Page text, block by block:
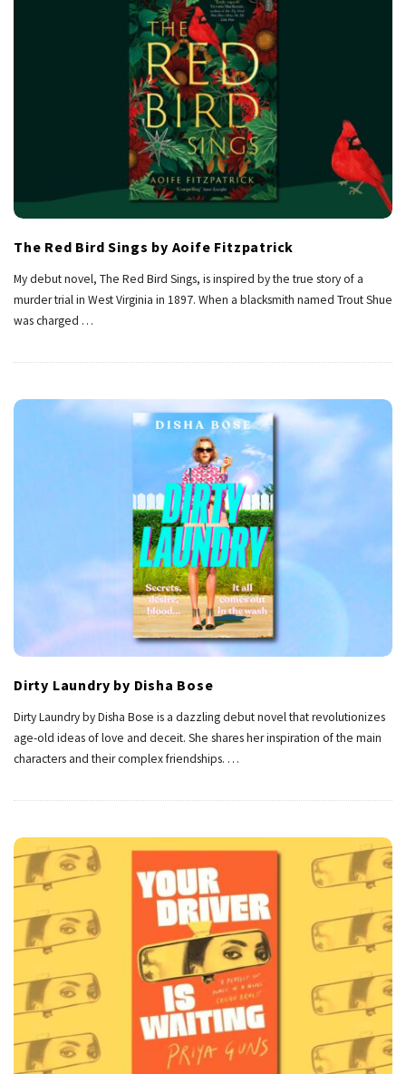
The Red Bird Sings by Aoife Fitzpatrick
My debut novel, The Red Bird Sings, is inspired by the true story of a
murder trial in West Virginia in 1897. When a blacksmith named Trout Shue
was charged …
Dirty Laundry by Disha Bose
Dirty Laundry by Disha Bose is a dazzling debut novel that revolutionizes
age-old ideas of love and deceit. She shares her inspiration of the main
characters and their complex friendships. …